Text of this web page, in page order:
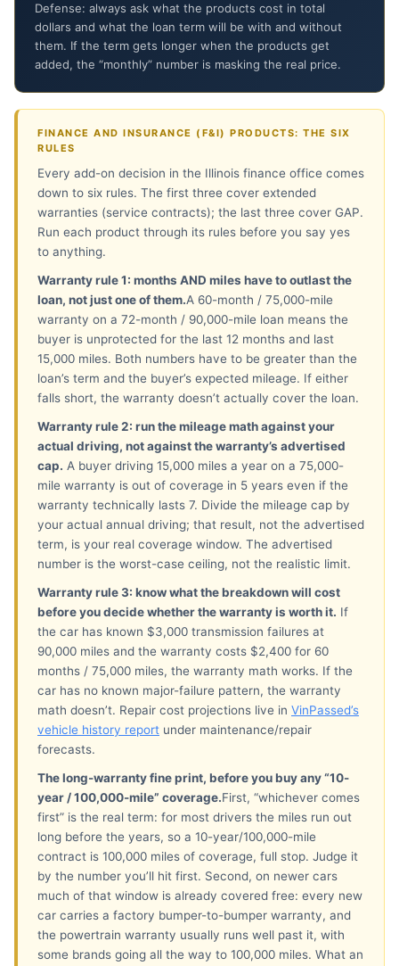
Defense: always ask what the products cost in total
dollars and what the loan term will be with and without
them. If the term gets longer when the products get
added, the “monthly” number is masking the real price.
FINANCE AND INSURANCE (F&I) PRODUCTS: THE SIX
RULES
Every add-on decision in the Illinois finance office comes
down to six rules. The first three cover extended
warranties (service contracts); the last three cover GAP.
Run each product through its rules before you say yes
to anything.
Warranty rule 1: months AND miles have to outlast the
loan, not just one of them.A 60-month / 75,000-mile
warranty on a 72-month / 90,000-mile loan means the
buyer is unprotected for the last 12 months and last
15,000 miles. Both numbers have to be greater than the
loan’s term and the buyer’s expected mileage. If either
falls short, the warranty doesn’t actually cover the loan.
Warranty rule 2: run the mileage math against your
actual driving, not against the warranty’s advertised
cap. A buyer driving 15,000 miles a year on a 75,000-
mile warranty is out of coverage in 5 years even if the
warranty technically lasts 7. Divide the mileage cap by
your actual annual driving; that result, not the advertised
term, is your real coverage window. The advertised
number is the worst-case ceiling, not the realistic limit.
Warranty rule 3: know what the breakdown will cost
before you decide whether the warranty is worth it. If
the car has known $3,000 transmission failures at
90,000 miles and the warranty costs $2,400 for 60
months / 75,000 miles, the warranty math works. If the
car has no known major-failure pattern, the warranty
math doesn’t. Repair cost projections live in VinPassed’s
vehicle history report under maintenance/repair
forecasts.
The long-warranty fine print, before you buy any “10-
year / 100,000-mile” coverage.First, “whichever comes
first” is the real term: for most drivers the miles run out
long before the years, so a 10-year/100,000-mile
contract is 100,000 miles of coverage, full stop. Judge it
by the number you’ll hit first. Second, on newer cars
much of that window is already covered free: every new
car carries a factory bumper-to-bumper warranty, and
the powertrain warranty usually runs well past it, with
some brands going all the way to 100,000 miles. What an